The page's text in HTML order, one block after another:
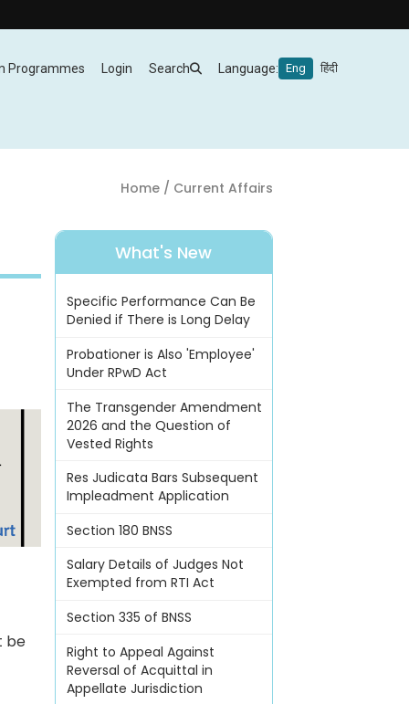
Programmes Login Search Language: Eng हिंदी
Home/ Current Affairs
be
What's New
Specific Performance Can Be
Denied if There is Long Delay
Probationer is Also 'Employee'
Under RPwD Act
The Transgender Amendment
2026 and the Question of
Vested Rights
Res Judicata Bars Subsequent
Impleadment Application
Section 180 BNSS
Salary Details of Judges Not
Exempted from RTI Act
Section 335 of BNSS
Right to Appeal Against
Reversal of Acquittal in
Appellate Jurisdiction